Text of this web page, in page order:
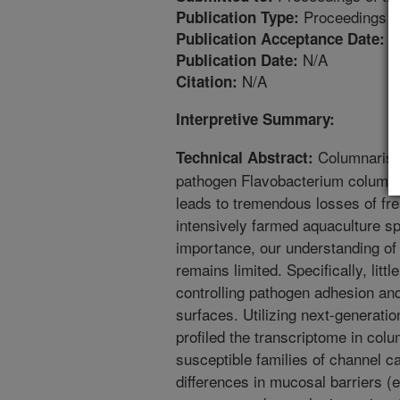
Publication Type: Proceedings
Publication Acceptance Date:
Publication Date: N/A
Citation: N/A
Interpretive Summary:
Technical Abstract:
pathogen Flavobacterium
leads to tremendous losses of
intensively farmed aquaculture
importance, our understanding
remains limited. Specifically,
controlling pathogen adhesion
surfaces. Utilizing next-
profiled the transcriptome in
susceptible families of channel
differences in mucosal barriers